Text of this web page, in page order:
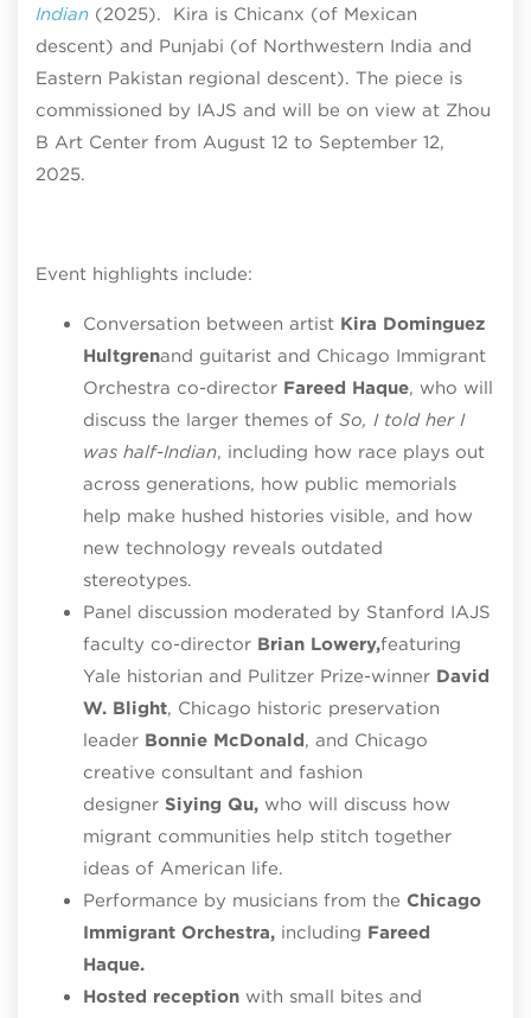
Indian (2025). Kira is Chicanx (of Mexican
descent) and Punjabi (of Northwestern India and
Eastern Pakistan regional descent). The piece is
commissioned by IAJS and will be on view at Zhou
B Art Center from August 12 to September 12,
2025.
Event highlights include:
Conversation between artist Kira Dominguez
Hultgrenand guitarist and Chicago Immigrant
Orchestra co-director Fareed Haque, who will
discuss the larger themes of So, I told her I
was half-Indian, including how race plays out
across generations, how public memorials
help make hushed histories visible, and how
new technology reveals outdated
stereotypes.
Panel discussion moderated by Stanford IAJS
faculty co-director Brian Lowery,featuring
Yale historian and Pulitzer Prize-winner David
W. Blight, Chicago historic preservation
leader Bonnie McDonald, and Chicago
creative consultant and fashion
designer Siying Qu, who will discuss how
migrant communities help stitch together
ideas of American life.
Performance by musicians from the Chicago
Immigrant Orchestra, including Fareed
Haque.
Hosted reception with small bites and